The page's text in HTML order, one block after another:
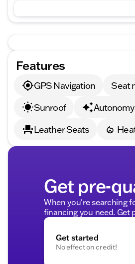
compatibility.• Dual-zone
power windows.• 20-inch
braking, and lane departure
Features
GPS Navigation Seat
Sunroof
Leather Seats
Get pre-
When you're searching
financing you need. Get
Get started
No effect on credit!